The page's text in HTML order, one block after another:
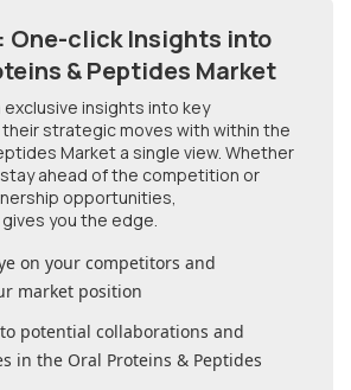
One-click Insights into
& Peptides Market
insights into key
strategic moves with within the
Market a single view. Whether
ahead of the competition or
opportunities,
you the edge.
on your competitors and
market position
potential collaborations and
in the Oral Proteins & Peptides